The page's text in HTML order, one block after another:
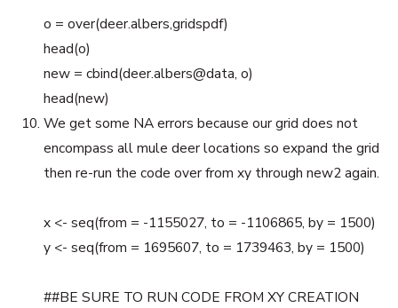
o = over(deer.albers,gridspdf)
head(o)
new = cbind(deer.albers@data, o)
head(new)
We get some NA errors because our grid does not
encompass all mule deer locations so expand the grid
then re-run the code over from xy through new2 again.
x <- seq(from = -1155027, to = -1106865, by = 1500)
y <- seq(from = 1695607, to = 1739463, by = 1500)
##BE SURE TO RUN CODE FROM XY CREATION